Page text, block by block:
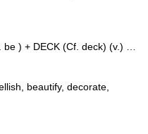
) + DECK (Cf. deck) (v.) …
beautify, decorate,